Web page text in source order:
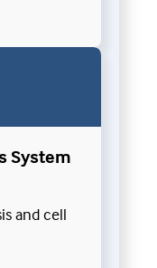
System
and cell